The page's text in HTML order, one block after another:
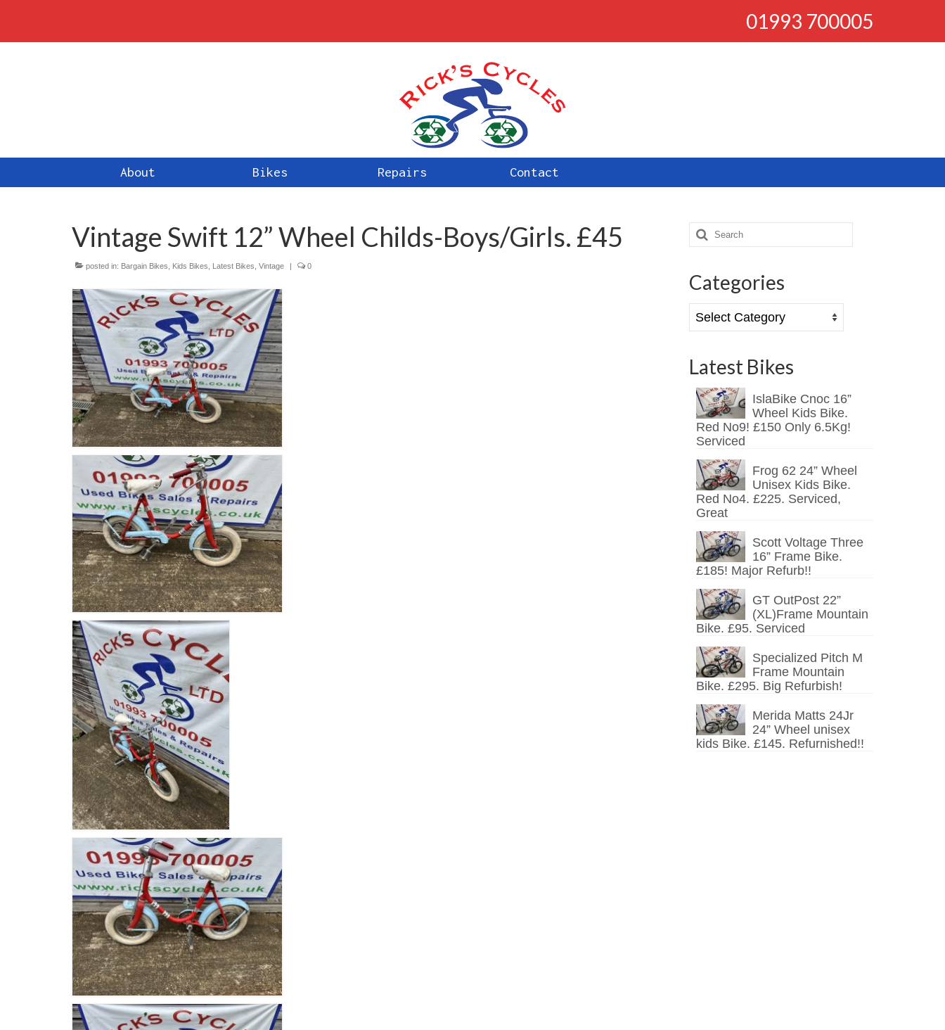
01993 700005
About Bikes Repairs Contact
Vintage Swift 12” Wheel Childs-Boys/Girls. £45
posted in: Bargain Bikes Kids Bikes Latest Bikes Vintage | 0
Search
for:
Categories
Categories
Latest Bikes
IslaBike Cnoc 16”
Wheel Kids Bike.
Red No9! £150 Only 6.5Kg!
Serviced
Frog 62 24” Wheel
Unisex Kids Bike.
Red No4. £225. Serviced,
Great
Scott Voltage Three
16” Frame Bike.
£185! Major Refurb!!
GT OutPost 22”
(XL)Frame Mountain
Bike. £95. Serviced
Specialized Pitch M
Frame Mountain
Bike. £295. Big Refurbish!
Merida Matts 24Jr
24” Wheel unisex
kids Bike. £145. Refurnished!!